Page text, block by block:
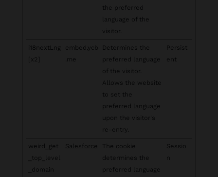
the preferred
language of the
visitor.
i18nextLng
[x2]
embed.ycb
.me
Determines the
preferred language
of the visitor.
Allows the website
to set the
preferred language
upon the visitor's
re-entry.
Persist
ent
weird_get
_top_level
_domain
Salesforce
The cookie
determines the
preferred language
Sessio
n